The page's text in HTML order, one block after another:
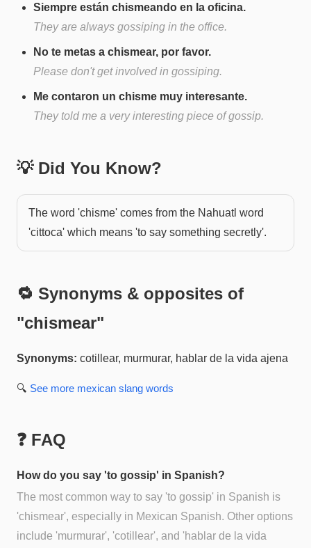
Siempre están chismeando en la oficina.
They are always gossiping in the office.
No te metas a chismear, por favor.
Please don't get involved in gossiping.
Me contaron un chisme muy interesante.
They told me a very interesting piece of gossip.
💡 Did You Know?
The word 'chisme' comes from the Nahuatl word
'cittoca' which means 'to say something secretly'.
🔁 Synonyms & opposites of
"chismear"
Synonyms: cotillear, murmurar, hablar de la vida ajena
🔍 See more mexican slang words
❓ FAQ
How do you say 'to gossip' in Spanish?
The most common way to say 'to gossip' in Spanish is
'chismear', especially in Mexican Spanish. Other options
include 'murmurar', 'cotillear', and 'hablar de la vida